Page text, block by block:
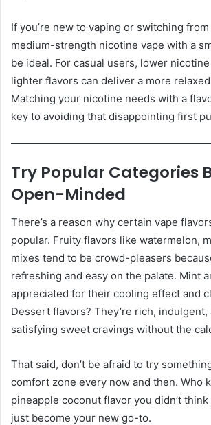
If you’re new to vaping or switching
medium-strength nicotine vape with a
be ideal. For casual users, lower
lighter flavors can deliver a more
Matching your nicotine needs with a
key to avoiding that disappointing first
Try Popular Categories
Open-Minded
There’s a reason why certain vape
popular. Fruity flavors like watermelon,
mixes tend to be crowd-pleasers
refreshing and easy on the palate. Mint
appreciated for their cooling effect and
Dessert flavors? They’re rich,
satisfying sweet cravings without the
That said, don’t be afraid to try
comfort zone every now and then. Who
pineapple coconut flavor you didn’t think
just become your new go-to.